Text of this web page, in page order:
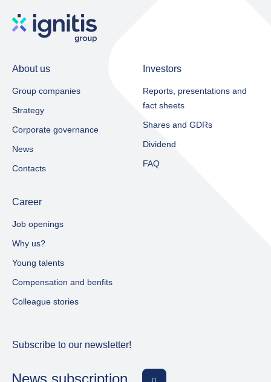
About us
Group companies
Strategy
Corporate governance
News
Contacts
Investors
Reports, presentations and
fact sheets​
Shares and GDRs
Dividend
FAQ
Career
Job openings
Why us?
Young talents
Compensation and benfits
Colleague stories
Subscribe to our newsletter!
News subscription